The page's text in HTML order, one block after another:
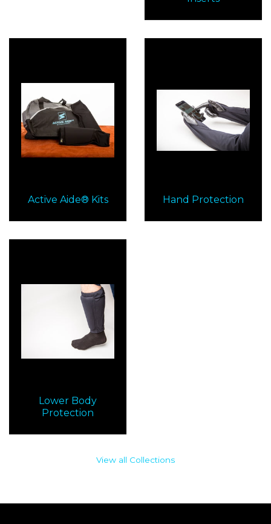
Active Aide® Kits Hand Protection
Lower Body
Protection
View all Collections